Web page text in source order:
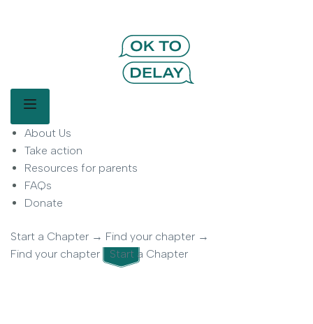
OK to Delay | Delay Smartphones for
Kids | Parent Movement
OK to Delay is a parent-led movement helping families delay
smartphone use for children.
Main Menu
About Us
Take action
Resources for parents
FAQs
Donate
Start a Chapter → Find your chapter →
Find your chapter
Start a Chapter